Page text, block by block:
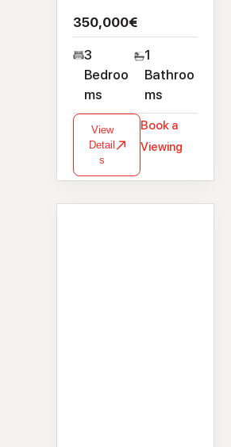
350,000€
3
Bedroo
ms
1
Bathroo
ms
View
Detail
s
Book a
Viewing